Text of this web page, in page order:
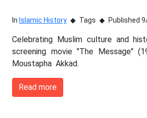
In Islamic History Tags Published
Celebrating Muslim culture and
screening movie "The Message"
Moustapha Akkad.
Read more